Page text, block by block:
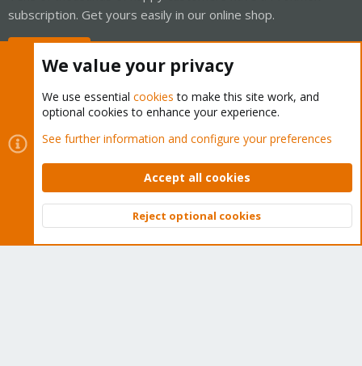
subscription. Get yours easily in our online shop.
Cookies
Proxmox Support Forum - Light Mode
Contact us
Terms and rules Privacy policy Help Home
Community platform by XenForo © 2010-2026 XenForo Ltd.
Top
We value your privacy
We use essential cookies to make this site work, and
optional cookies to enhance your experience.
See further information and configure your preferences
Accept all cookies
Reject optional cookies